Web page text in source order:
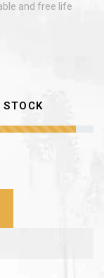
and free life